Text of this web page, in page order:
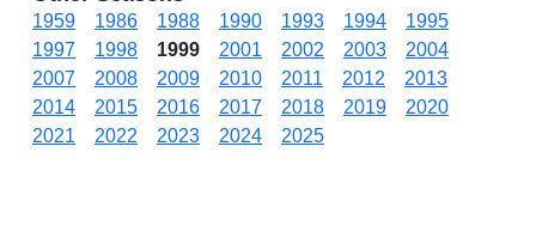
1959 1986 1988 1990 1993 1994
1995
1997
1998 1999 2001 2002 2003
2004
2007
2008 2009 2010 2011 2012
2013
2014
2015 2016 2017 2018 2019
2020
2021
2022 2023 2024 2025